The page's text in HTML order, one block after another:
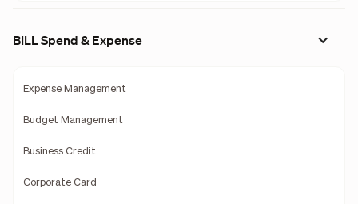
BILL Spend & Expense
Expense Management
Budget Management
Business Credit
Corporate Card